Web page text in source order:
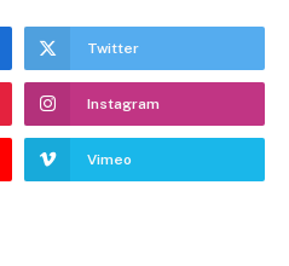
Twitter
Instagram
Vimeo